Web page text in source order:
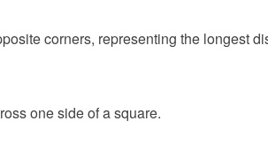
corners, representing the longest
one side of a square.